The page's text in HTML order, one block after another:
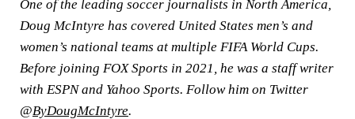
One of the leading soccer journalists in North America,
Doug McIntyre has covered United States men’s and
women’s national teams at multiple FIFA World Cups.
Before joining FOX Sports in 2021, he was a staff writer
with ESPN and Yahoo Sports. Follow him on Twitter
@ByDougMcIntyre.